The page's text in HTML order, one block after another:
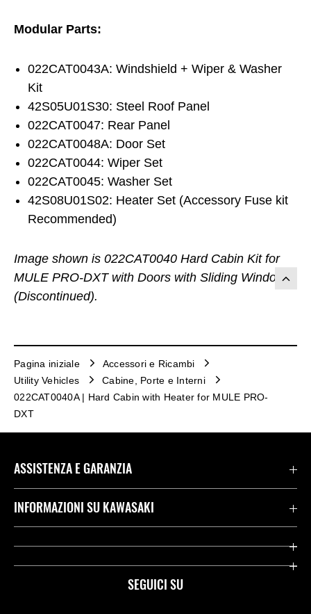
Modular Parts:
022CAT0043A: Windshield + Wiper & Washer
Kit
42S05U01S30: Steel Roof Panel
022CAT0047: Rear Panel
022CAT0048A: Door Set
022CAT0044: Wiper Set
022CAT0045: Washer Set
42S08U01S02: Heater Set (Accessory Fuse kit
Recommended)
Image shown is 022CAT0040 Hard Cabin Kit for
MULE PRO-DXT with Doors with Sliding Windows
(Discontinued).
Pagina iniziale
Accessori e Ricambi
Utility Vehicles
Cabine, Porte e Interni
022CAT0040A | Hard Cabin with Heater for MULE PRO-
DXT
SEGUICI SU
ASSISTENZA E GARANZIA
Assistenza Stradale Kawasaki
Kawasaki Care
INFORMAZIONI SU KAWASAKI
Società